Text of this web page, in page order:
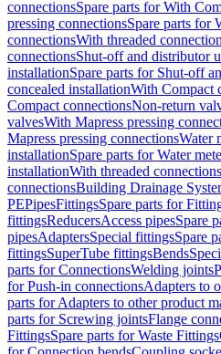
connectionsSpare parts for With
pressing connectionsSpare parts for
connectionsWith threaded
connectionsShut-off and distributor
installationSpare parts for Shut-off
concealed installationWith Compact
Compact connectionsNon-return
valvesWith Mapress pressing
Mapress pressing connectionsWater
installationSpare parts for Water
installationWith threaded connections
connectionsBuilding Drainage
PEPipesFittingsSpare parts for
fittingsReducersAccess pipesSpare
pipesAdaptersSpecial fittingsSpare
fittingsSuperTube fittingsBends
parts for ConnectionsWelding joints
for Push-in connectionsAdapters to
parts for Adapters to other product
parts for Screwing jointsFlange
FittingsSpare parts for Waste Fittings